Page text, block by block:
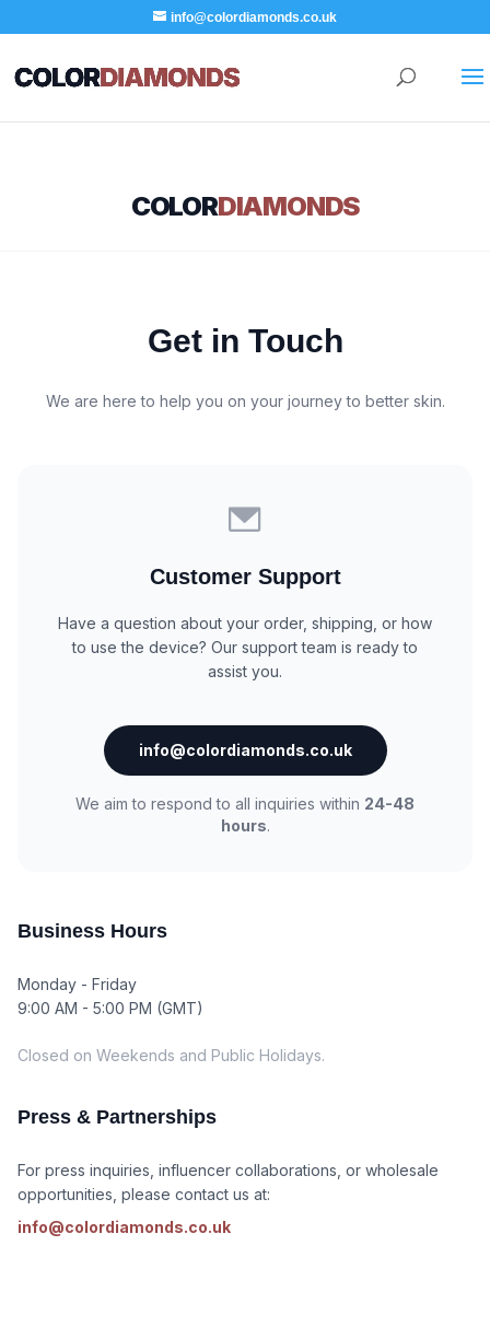
info@colordiamonds.co.uk
COLORDIAMONDS
Get in Touch
We are here to help you on your journey to better skin.
Customer Support
Have a question about your order, shipping, or how
to use the device? Our support team is ready to
assist you.
info@colordiamonds.co.uk
We aim to respond to all inquiries within 24-48
hours.
Business Hours
Monday - Friday
9:00 AM - 5:00 PM (GMT)
Closed on Weekends and Public Holidays.
Press & Partnerships
For press inquiries, influencer collaborations, or wholesale
opportunities, please contact us at:
info@colordiamonds.co.uk